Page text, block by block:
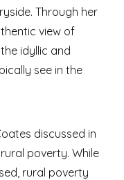
Through her
view of
idyllic and
see in the
discussed in
poverty. While
rural poverty